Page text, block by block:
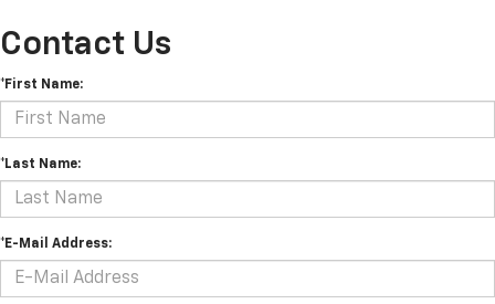
Contact Us
*First Name:
*Last Name:
*E-Mail Address: